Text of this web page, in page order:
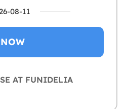
08-11
AT FUNIDELIA